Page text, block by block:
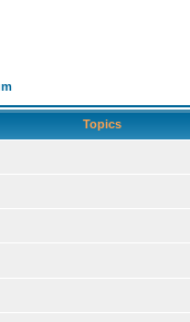
Topics